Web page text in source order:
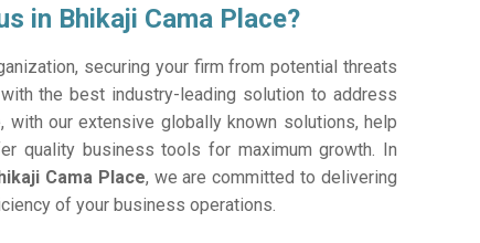
in Bhikaji Cama Place?
securing your firm from potential threats
the best industry-leading solution to address
our extensive globally known solutions, help
quality business tools for maximum growth. In
Cama Place, we are committed to delivering
of your business operations.